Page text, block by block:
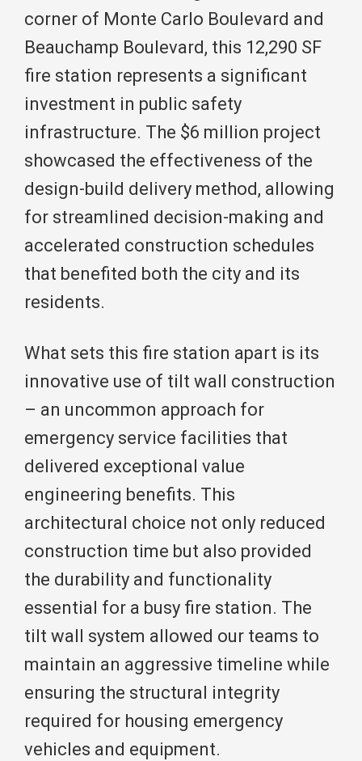
corner of Monte Carlo Boulevard and
Beauchamp Boulevard, this 12,290 SF
fire station represents a significant
investment in public safety
infrastructure. The $6 million project
showcased the effectiveness of the
design-build delivery method, allowing
for streamlined decision-making and
accelerated construction schedules
that benefited both the city and its
residents.
What sets this fire station apart is its
innovative use of tilt wall construction
– an uncommon approach for
emergency service facilities that
delivered exceptional value
engineering benefits. This
architectural choice not only reduced
construction time but also provided
the durability and functionality
essential for a busy fire station. The
tilt wall system allowed our teams to
maintain an aggressive timeline while
ensuring the structural integrity
required for housing emergency
vehicles and equipment.